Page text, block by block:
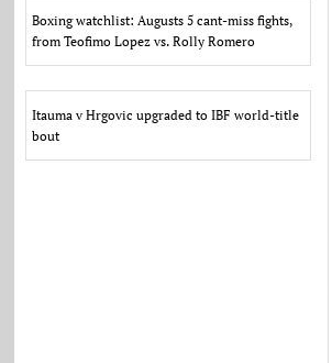
Boxing watchlist: Augusts 5 cant-miss fights,
from Teofimo Lopez vs. Rolly Romero
Itauma v Hrgovic upgraded to IBF world-title
bout